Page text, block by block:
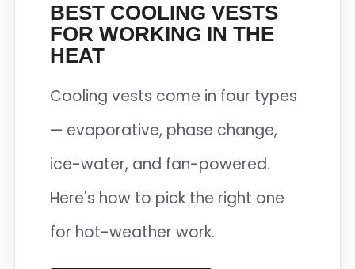
BEST COOLING VESTS
FOR WORKING IN THE
HEAT
Cooling vests come in four types
— evaporative, phase change,
ice-water, and fan-powered.
Here's how to pick the right one
for hot-weather work.